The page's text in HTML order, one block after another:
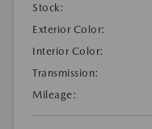
Stock:
Exterior Color:
Interior Color:
Transmission:
Mileage: